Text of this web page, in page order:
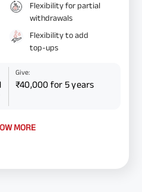
Flexibility for partial
withdrawals
Flexibility to add
top-ups
Give:
₹40,000 for 5 years
MORE